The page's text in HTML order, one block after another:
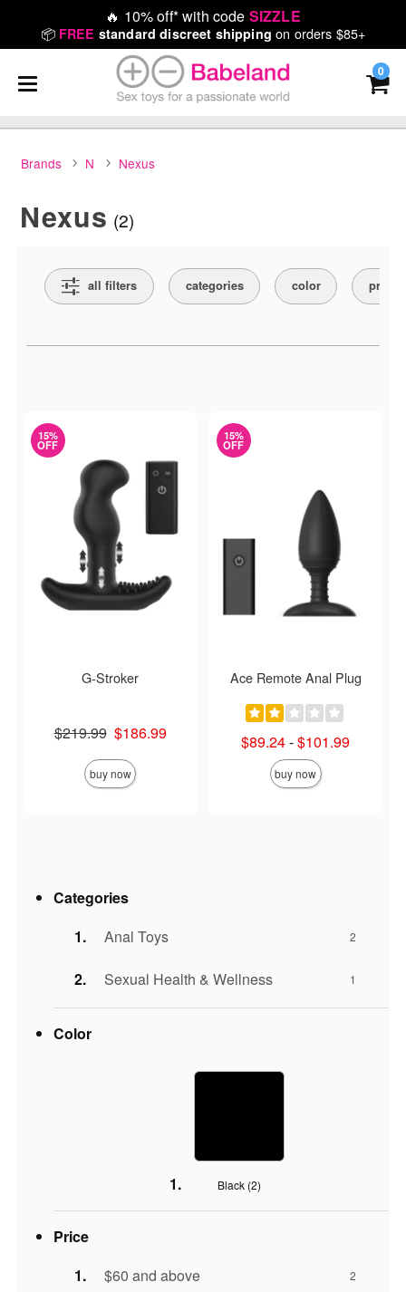
🔥 10% off* with code SIZZLE
📦 FREE standard discreet shipping on orders $85+
0
Brands N Nexus
Nexus (2)
all filters categories color price
15%
OFF
G-Stroker
Original price was
$219.99
Sale price is
$186.99
buy now
15%
OFF
Ace Remote Anal Plug
Lowest sale price is
$89.24-
Highest sale price is
$101.99
buy now
Categories
Anal Toys
2
Sexual Health & Wellness 1
Color
Black (2)
Price
$60 and above
2